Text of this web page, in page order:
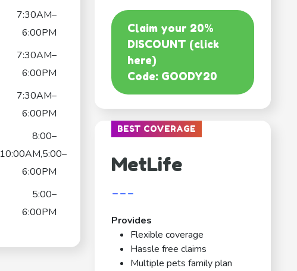
7:30AM–
6:00PM
7:30AM–
6:00PM
7:30AM–
6:00PM
8:00–
10:00AM,5:00–
6:00PM
5:00–
6:00PM
Claim your 20%
DISCOUNT (click
here)
Code: GOODY20
BEST COVERAGE
MetLife
---
Provides
Flexible coverage
Hassle free claims
Multiple pets family plan